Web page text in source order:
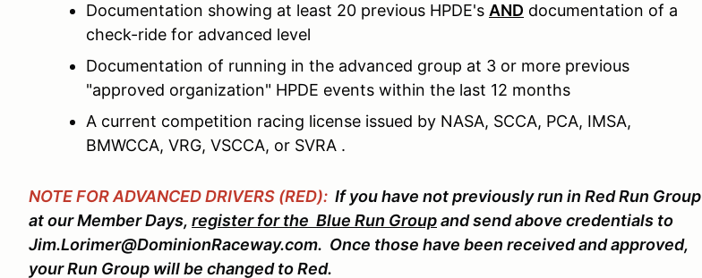
Documentation showing at least 20 previous HPDE's AND documentation of a
check-ride for advanced level
Documentation of running in the advanced group at 3 or more previous
"approved organization" HPDE events within the last 12 months
A current competition racing license issued by NASA, SCCA, PCA, IMSA,
BMWCCA, VRG, VSCCA, or SVRA .
NOTE FOR ADVANCED DRIVERS (RED): If you have not previously run in Red Run Group
at our Member Days, register for the Blue Run Groupand send above credentials to
Jim.Lorimer@DominionRaceway.com. Once those have been received and approved,
your Run Group will be changed to Red.